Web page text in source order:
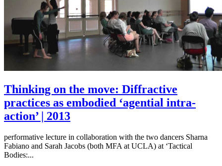
Thinking
around
the
transpositional
options
Thinking on the move: Diffractive
practices as embodied ‘agential intra-
action’ | 2013
performative lecture in collaboration with the two dancers Sharna
Fabiano and Sarah Jacobs (both MFA at UCLA) at ‘Tactical
Bodies:...